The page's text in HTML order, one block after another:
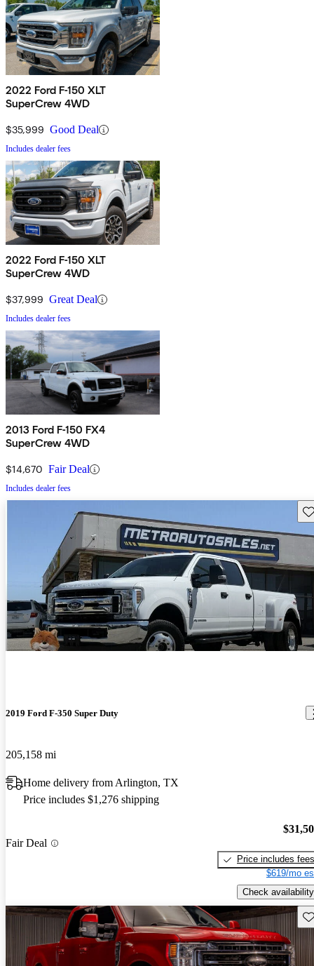
2022 Ford F-150 XLT
SuperCrew 4WD
$35,999 Good Deal
Includes dealer fees
2022 Ford F-150 XLT
SuperCrew 4WD
$37,999 Great Deal
Includes dealer fees
2013 Ford F-150 FX4
SuperCrew 4WD
$14,670 Fair Deal
Includes dealer fees
2019 Ford F-350 Super Duty
205,158 mi
Home delivery from Arlington, TX
Price includes $1,276 shipping
Fair Deal
Price includes fees
$619/mo
Check availability